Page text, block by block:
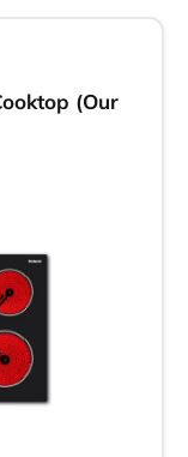
(Our